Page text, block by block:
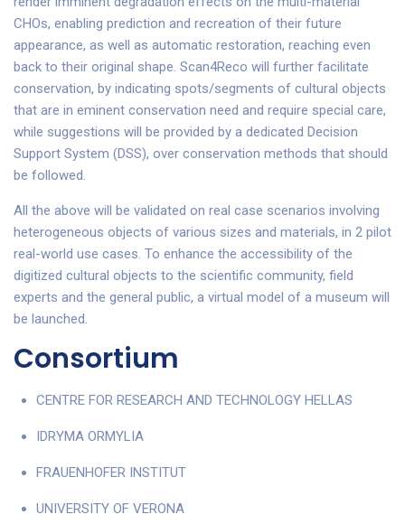
CHOs, enabling prediction and recreation of their future
appearance, as well as automatic restoration, reaching even
back to their original shape. Scan4Reco will further facilitate
conservation, by indicating spots/segments of cultural objects
that are in eminent conservation need and require special care,
while suggestions will be provided by a dedicated Decision
Support System (DSS), over conservation methods that should
be followed.
All the above will be validated on real case scenarios involving
heterogeneous objects of various sizes and materials, in 2 pilot
real-world use cases. To enhance the accessibility of the
digitized cultural objects to the scientific community, field
experts and the general public, a virtual model of a museum will
be launched.
Consortium
CENTRE FOR RESEARCH AND TECHNOLOGY HELLAS
IDRYMA ORMYLIA
FRAUENHOFER INSTITUT
UNIVERSITY OF VERONA